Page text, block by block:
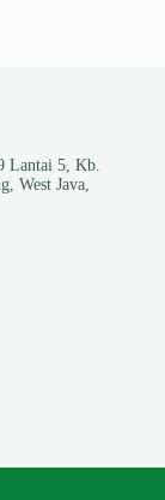
Lantai 5, Kb.
West Java,